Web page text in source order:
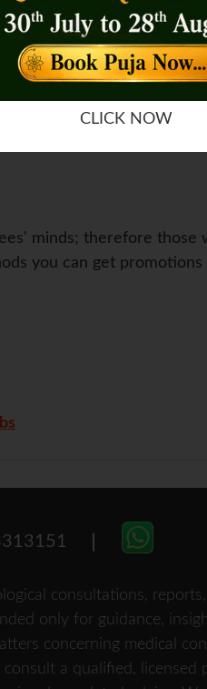
minds; therefore
you can get
CLICK NOW
consultations,
only for guidance,
concerning medical
a qualified,